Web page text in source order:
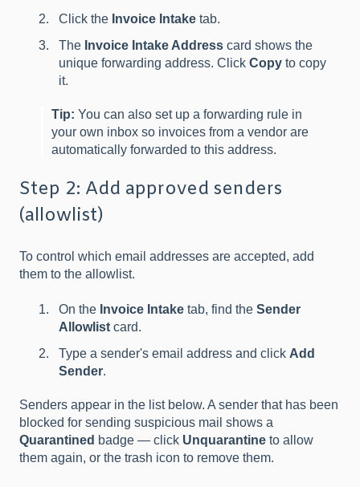
Click the Invoice Intake tab.
The Invoice Intake Address card shows the
unique forwarding address. Click Copy to copy
it.
Tip: You can also set up a forwarding rule in
your own inbox so invoices from a vendor are
automatically forwarded to this address.
Step 2: Add approved senders
(allowlist)
To control which email addresses are accepted, add
them to the allowlist.
On the Invoice Intake tab, find the Sender
Allowlist card.
Type a sender's email address and click Add
Sender.
Senders appear in the list below. A sender that has been
blocked for sending suspicious mail shows a
Quarantined badge — click Unquarantine to allow
them again, or the trash icon to remove them.